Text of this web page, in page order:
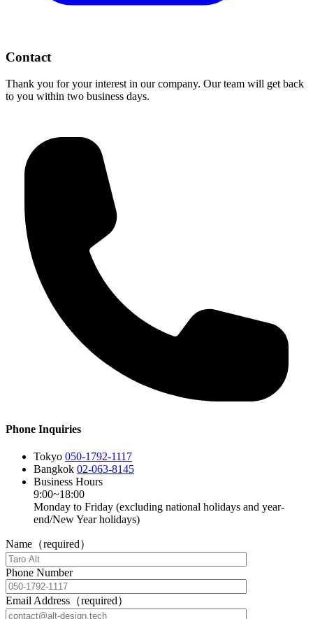
Contact
Thank you for your interest in our company. Our team will get back
to you within two business days.
Phone Inquiries
Tokyo 050-1792-1117
Bangkok 02-063-8145
Business Hours
9:00~18:00
Monday to Friday (excluding national holidays and year-
end/New Year holidays)
Name（required）
Phone Number
Email Address（required）